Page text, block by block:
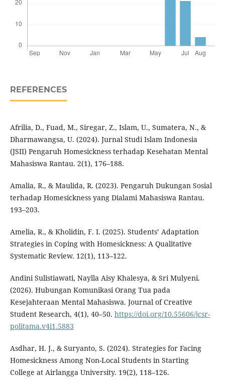
REFERENCES
Afrilia, D., Fuad, M., Siregar, Z., Islam, U., Sumatera, N., &
Dharmawangsa, U. (2024). Jurnal Studi Islam Indonesia
(JSII) Pengaruh Homesickness terhadap Kesehatan Mental
Mahasiswa Rantau. 2(1), 176–188.
Amalia, R., & Maulida, R. (2023). Pengaruh Dukungan Sosial
terhadap Homesickness yang Dialami Mahasiswa Rantau.
193–203.
Amelia, R., & Kholidin, F. I. (2025). Students’ Adaptation
Strategies in Coping with Homesickness: A Qualitative
Systematic Review. 12(1), 113–122.
Andini Sulistiawati, Naylla Aisy Khalesya, & Sri Mulyeni.
(2026). Hubungan Komunikasi Orang Tua pada
Kesejahteraan Mental Mahasiswa. Journal of Creative
Student Research, 4(1), 40–50. https://doi.org/10.55606/jcsr-
politama.v4i1.5883
Asdhar, H. J., & Suryanto, S. (2024). Strategies for Facing
Homesickness Among Non-Local Students in Starting
College at Airlangga University. 19(2), 118–126.